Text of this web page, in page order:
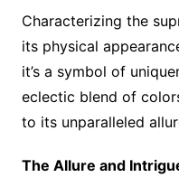
Characterizing the
its physical
it’s a symbol of
eclectic blend of
to its unparalleled
The Allure and